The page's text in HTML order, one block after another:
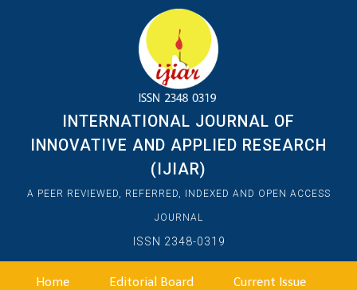
INTERNATIONAL JOURNAL OF
INNOVATIVE AND APPLIED RESEARCH
(IJIAR)
A PEER REVIEWED, REFERRED, INDEXED AND OPEN ACCESS
JOURNAL
ISSN 2348-0319
Home Editorial Board Current Issue